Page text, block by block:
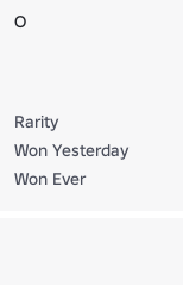
O
Rarity
Won Yesterday
Won Ever